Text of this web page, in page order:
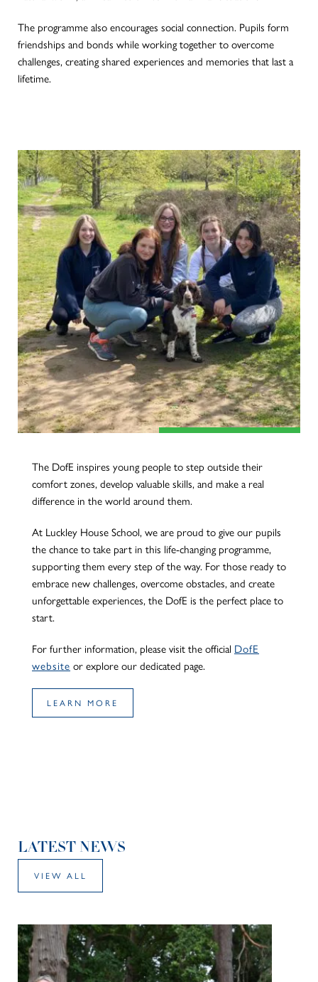
The programme also encourages social connection. Pupils form
friendships and bonds while working together to overcome
challenges, creating shared experiences and memories that last a
lifetime.
The DofE inspires young people to step outside their
comfort zones, develop valuable skills, and make a real
difference in the world around them.
At Luckley House School, we are proud to give our pupils
the chance to take part in this life-changing programme,
supporting them every step of the way. For those ready to
embrace new challenges, overcome obstacles, and create
unforgettable experiences, the DofE is the perfect place to
start.
For further information, please visit the official DofE
website or explore our dedicated page.
LEARN MORE
LATEST NEWS
VIEW ALL